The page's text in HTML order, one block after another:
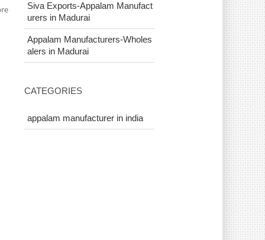
Siva Exports-Appalam Manufact
urers in Madurai
Appalam Manufacturers-Wholes
alers in Madurai
CATEGORIES
appalam manufacturer in india